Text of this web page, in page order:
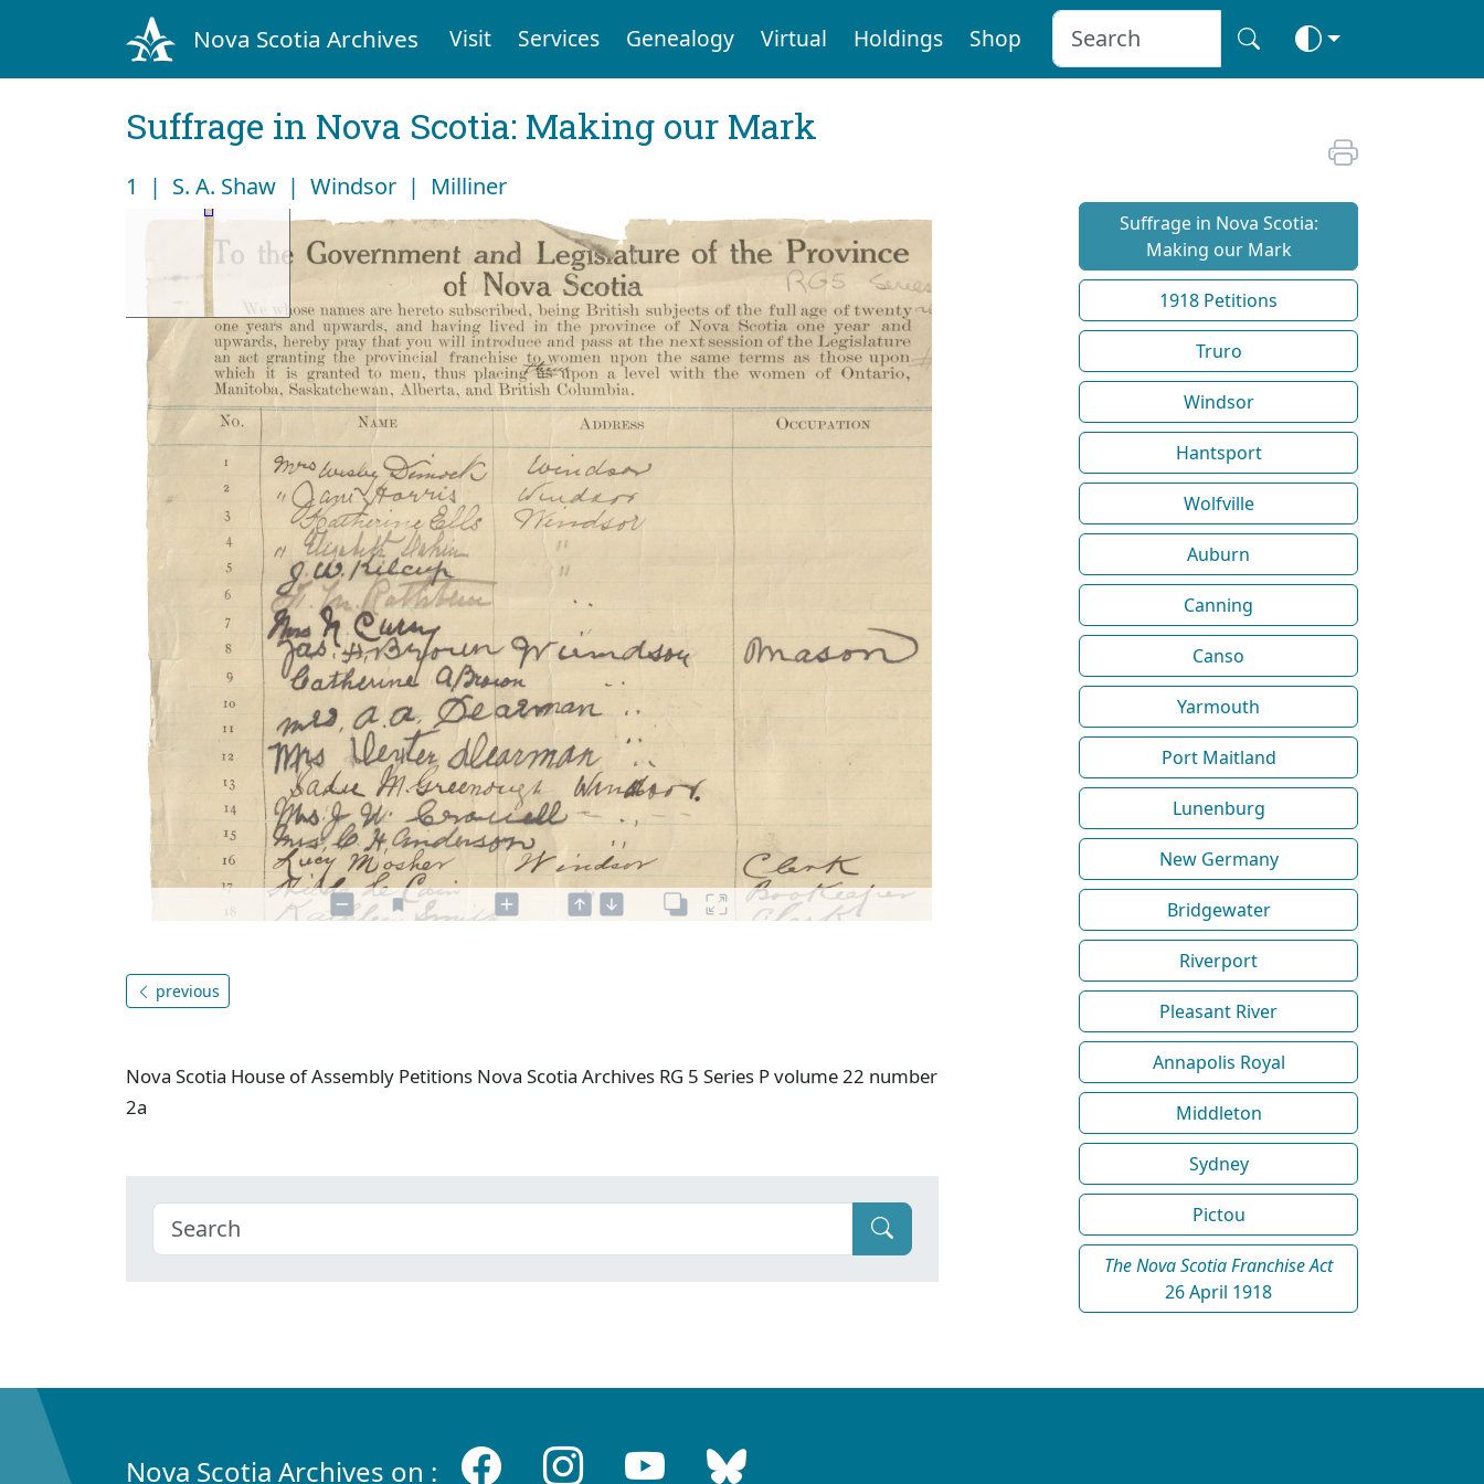
Nova Scotia Archives Visit Services Genealogy Virtual Holdings Shop
Suffrage in Nova Scotia: Making our Mark
1 | S. A. Shaw | Windsor | Milliner
previous
Nova Scotia House of Assembly Petitions Nova Scotia Archives RG 5 Series P volume 22 number
2a
Suffrage in Nova Scotia:
Making our Mark
1918 Petitions
Truro
Windsor
Hantsport
Wolfville
Auburn
Canning
Canso
Yarmouth
Port Maitland
Lunenburg
New Germany
Bridgewater
Riverport
Pleasant River
Annapolis Royal
Middleton
Sydney
Pictou
The Nova Scotia Franchise Act
26 April 1918
Nova Scotia Archives on :